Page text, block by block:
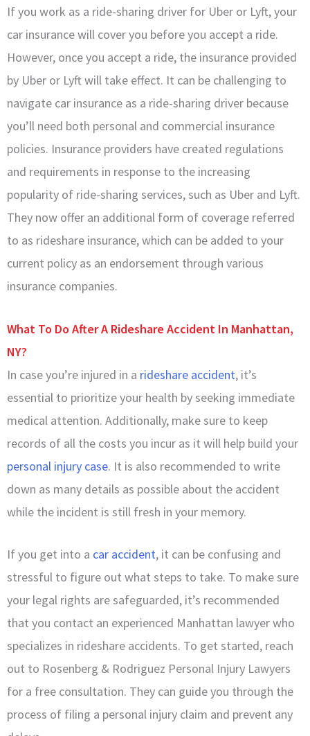
If you work as a ride-sharing driver for Uber or Lyft, your
car insurance will cover you before you accept a ride.
However, once you accept a ride, the insurance provided
by Uber or Lyft will take effect. It can be challenging to
navigate car insurance as a ride-sharing driver because
you’ll need both personal and commercial insurance
policies. Insurance providers have created regulations
and requirements in response to the increasing
popularity of ride-sharing services, such as Uber and Lyft.
They now offer an additional form of coverage referred
to as rideshare insurance, which can be added to your
current policy as an endorsement through various
insurance companies.
What To Do After A Rideshare Accident In Manhattan,
NY?
In case you’re injured in a rideshare accident, it’s
essential to prioritize your health by seeking immediate
medical attention. Additionally, make sure to keep
records of all the costs you incur as it will help build your
personal injury case. It is also recommended to write
down as many details as possible about the accident
while the incident is still fresh in your memory.
If you get into a car accident, it can be confusing and
stressful to figure out what steps to take. To make sure
your legal rights are safeguarded, it’s recommended
that you contact an experienced Manhattan lawyer who
specializes in rideshare accidents. To get started, reach
out to Rosenberg & Rodriguez Personal Injury Lawyers
for a free consultation. They can guide you through the
process of filing a personal injury claim and prevent any